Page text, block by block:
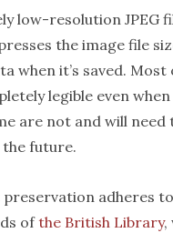
low-resolution JPEG
the image file
when it’s saved. Most
legible even
are not and will need
future.
adheres
ofthe British Library,